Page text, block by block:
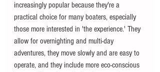
increasingly popular because they're a
practical choice for many boaters, especially
those more interested in 'the experience.' They
allow for overnighting and multi-day
adventures, they move slowly and are easy to
operate, and they include more eco-conscious